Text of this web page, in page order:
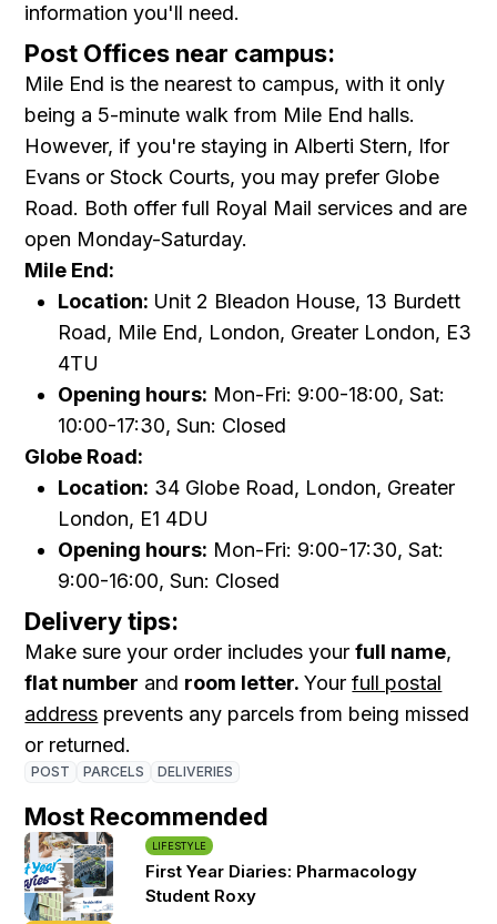
information you'll need.
Post Offices near campus:
Mile End is the nearest to campus, with it only
being a 5-minute walk from Mile End halls.
However, if you're staying in Alberti Stern, Ifor
Evans or Stock Courts, you may prefer Globe
Road. Both offer full Royal Mail services and are
open Monday-Saturday.
Mile End:
Location: Unit 2 Bleadon House, 13 Burdett
Road, Mile End, London, Greater London, E3
4TU
Opening hours: Mon-Fri: 9:00-18:00, Sat:
10:00-17:30, Sun: Closed
Globe Road:
Location: 34 Globe Road, London, Greater
London, E1 4DU
Opening hours: Mon-Fri: 9:00-17:30, Sat:
9:00-16:00, Sun: Closed
Delivery tips:
Make sure your order includes yourfull name,
flat number and room letter.Yourfull postal
address prevents any parcels from being missed
or returned.
POST PARCELS DELIVERIES
Most Recommended
LIFESTYLE
First Year Diaries: Pharmacology
Student Roxy